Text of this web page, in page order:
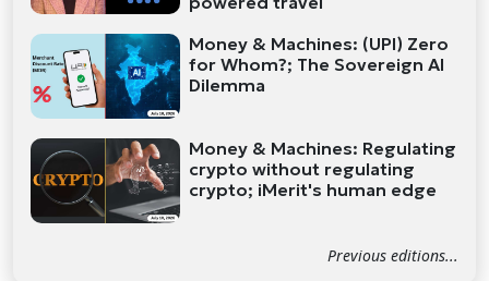
Money & Machines: (UPI) Zero
for Whom?; The Sovereign AI
Dilemma
Money & Machines: Regulating
crypto without regulating
crypto; iMerit's human edge
Previous editions...